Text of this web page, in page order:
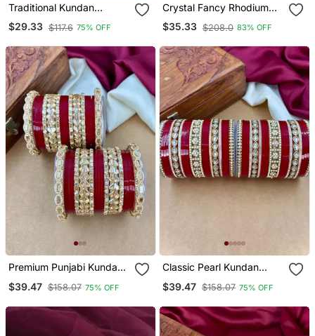
Traditional Kundan
Bangles
$29.33 $117.6 75% OFF
Crystal Fancy Rhodium
Bangles (Pack Of 6)
$35.33 $208.0 83% OFF
Premium Punjabi Kundan
$39.47 $158.07 75% OFF
Classic Pearl Kundan
$39.47 $158.07 75% OFF